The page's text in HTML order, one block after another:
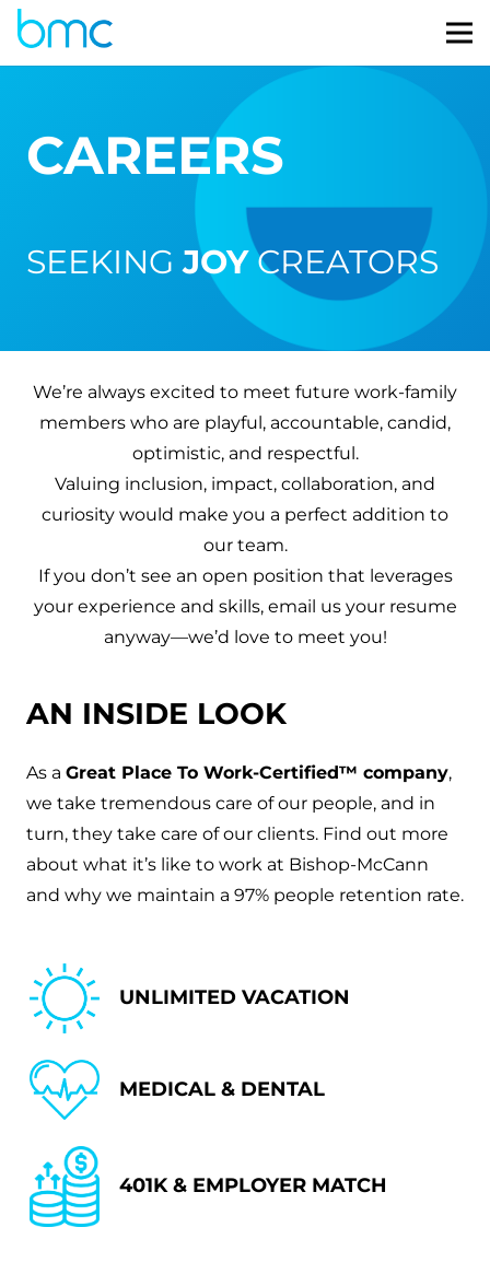
CAREERS
SEEKINGJOYCREATORS
We’re always excited to meet future work-family
members who are playful, accountable, candid,
optimistic, and respectful.
Valuing inclusion, impact, collaboration, and
curiosity would make you a perfect addition to
our team.
If you don’t see an open position that leverages
your experience and skills, email us your resume
anyway—we’d love to meet you!
AN INSIDE LOOK
As a Great Place To Work-Certified™ company,
we take tremendous care of our people, and in
turn, they take care of our clients. Find out more
about what it’s like to work at Bishop-McCann
and why we maintain a 97% people retention rate.
UNLIMITED VACATION
MEDICAL & DENTAL
401K & EMPLOYER MATCH